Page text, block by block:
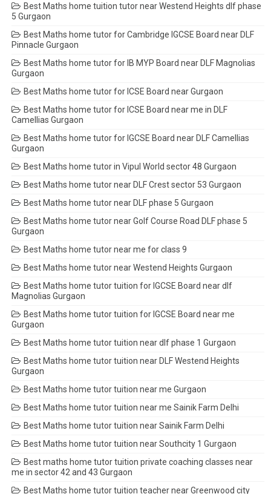
Best Maths home tuition tutor near Westend Heights dlf phase
5 Gurgaon
Best Maths home tutor for Cambridge IGCSE Board near DLF
Pinnacle Gurgaon
Best Maths home tutor for IB MYP Board near DLF Magnolias
Gurgaon
Best Maths home tutor for ICSE Board near Gurgaon
Best Maths home tutor for ICSE Board near me in DLF
Camellias Gurgaon
Best Maths home tutor for IGCSE Board near DLF Camellias
Gurgaon
Best Maths home tutor in Vipul World sector 48 Gurgaon
Best Maths home tutor near DLF Crest sector 53 Gurgaon
Best Maths home tutor near DLF phase 5 Gurgaon
Best Maths home tutor near Golf Course Road DLF phase 5
Gurgaon
Best Maths home tutor near me for class 9
Best Maths home tutor near Westend Heights Gurgaon
Best Maths home tutor tuition for IGCSE Board near dlf
Magnolias Gurgaon
Best Maths home tutor tuition for IGCSE Board near me
Gurgaon
Best Maths home tutor tuition near dlf phase 1 Gurgaon
Best Maths home tutor tuition near DLF Westend Heights
Gurgaon
Best Maths home tutor tuition near me Gurgaon
Best Maths home tutor tuition near me Sainik Farm Delhi
Best Maths home tutor tuition near Sainik Farm Delhi
Best Maths home tutor tuition near Southcity 1 Gurgaon
Best maths home tutor tuition private coaching classes near
me in sector 42 and 43 Gurgaon
Best Maths home tutor tuition teacher near Greenwood city